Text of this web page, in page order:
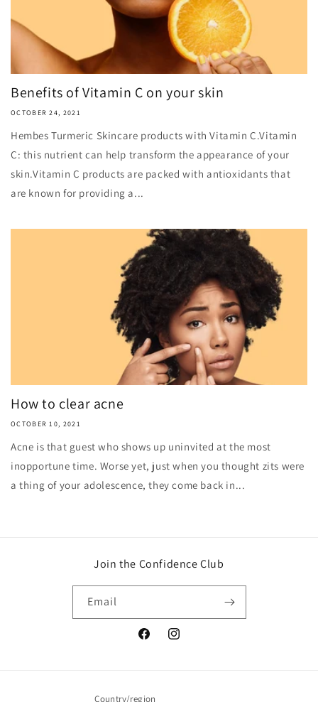
Benefits of Vitamin C on your skin
OCTOBER 24, 2021
Hembes Turmeric Skincare products with Vitamin C.Vitamin
C: this nutrient can help transform the appearance of your
skin.Vitamin C products are packed with antioxidants that
are known for providing a...
How to clear acne
OCTOBER 10, 2021
Acne is that guest who shows up uninvited at the most
inopportune time. Worse yet, just when you thought zits were
a thing of your adolescence, they come back in...
Join the Confidence Club
Email
FacebookInstagram
Country/region